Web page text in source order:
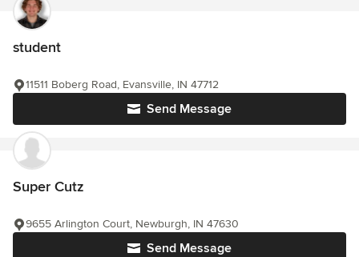
student
Send Message
11511 Boberg Road, Evansville, IN 47712
Super Cutz
Send Message
9655 Arlington Court, Newburgh, IN 47630